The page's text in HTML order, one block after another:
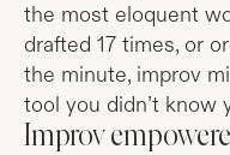
Improv
the most eloquent
drafted 17 times, or
the minute, improv
tool you didn’t know